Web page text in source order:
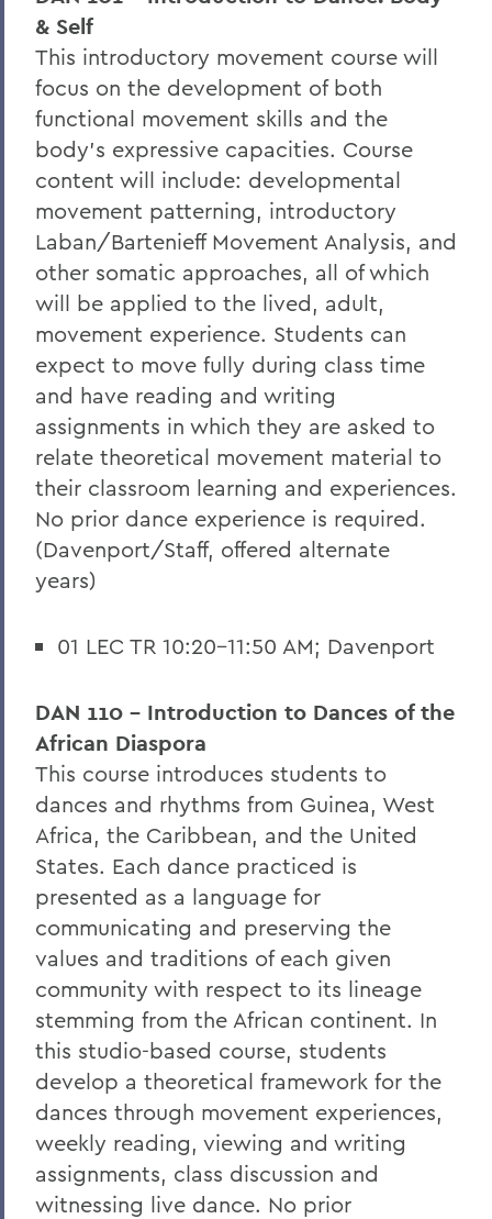
& Self
This introductory movement course will
focus on the development of both
functional movement skills and the
body's expressive capacities. Course
content will include: developmental
movement patterning, introductory
Laban/Bartenieff Movement Analysis, and
other somatic approaches, all of which
will be applied to the lived, adult,
movement experience. Students can
expect to move fully during class time
and have reading and writing
assignments in which they are asked to
relate theoretical movement material to
their classroom learning and experiences.
No prior dance experience is required.
(Davenport/Staff, offered alternate
years)
01 LEC TR 10:20-11:50 AM; Davenport
DAN 110 - Introduction to Dances of the
African Diaspora
This course introduces students to
dances and rhythms from Guinea, West
Africa, the Caribbean, and the United
States. Each dance practiced is
presented as a language for
communicating and preserving the
values and traditions of each given
community with respect to its lineage
stemming from the African continent. In
this studio-based course, students
develop a theoretical framework for the
dances through movement experiences,
weekly reading, viewing and writing
assignments, class discussion and
witnessing live dance. No prior